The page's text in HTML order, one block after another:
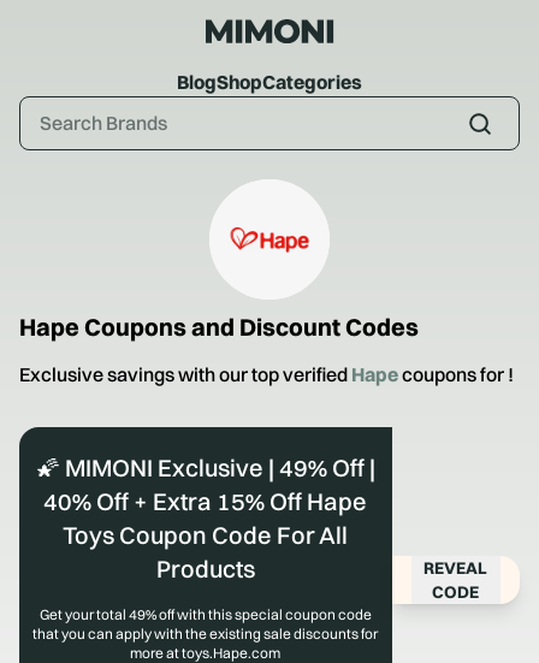
BlogShopCategories
Hape Coupons and Discount Codes
Exclusive savings with our top verified Hapecoupons for !
🌠 MIMONI Exclusive | 49% Off |
40% Off + Extra 15% Off Hape
Toys Coupon Code For All
Products
Get your total 49% off with this special coupon code
that you can apply with the existing sale discounts for
more at toys.Hape.com
REVEAL
CODE